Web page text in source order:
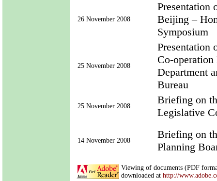
26 November 2008
Presentation
Beijing –
Symposium
25 November 2008
Presentation
Co-
Department
Bureau
25 November 2008
Briefing on
Legislative
14 November 2008
Briefing on
Planning
Viewing of documents (PDF
downloaded at http://